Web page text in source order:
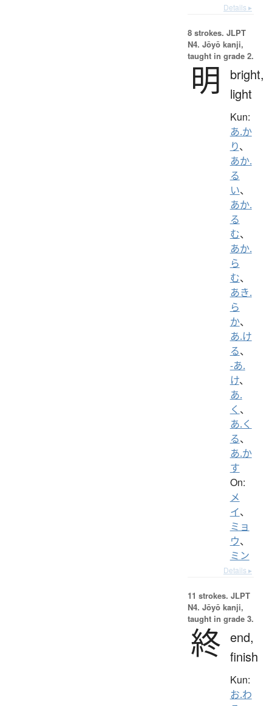
Details ▸
8 strokes. JLPT
N4. Jōyō kanji,
taught in grade 2.
明
bright,
light
Kun:
あ.か
り、
あか.
る
い、
あか.
る
む、
あか.
ら
む、
あき.
ら
か、
あ.け
る、
-あ.
け、
あ.
く 、
あ.く
る、
あ.か
す
On:
メ
イ、
ミョ
ウ、
ミン
Details ▸
11 strokes. JLPT
N4. Jōyō kanji,
taught in grade 3.
終 end,
finish
Kun:
お.わ